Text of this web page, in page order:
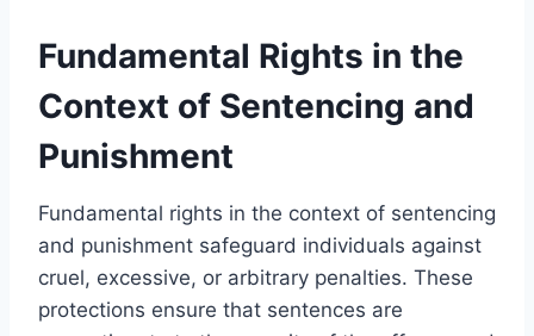
Fundamental Rights in the
Context of Sentencing and
Punishment
Fundamental rights in the context of sentencing
and punishment safeguard individuals against
cruel, excessive, or arbitrary penalties. These
protections ensure that sentences are